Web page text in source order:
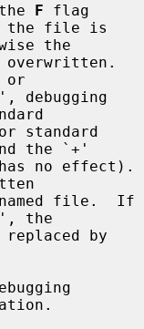
F flag
the
or
the `+'
the